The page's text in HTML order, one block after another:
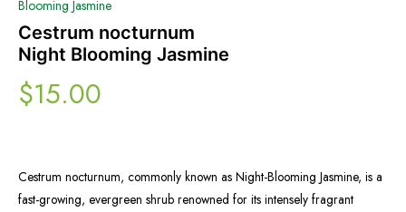
Blooming Jasmine
Cestrum nocturnum
Night Blooming Jasmine
$15.00
Cestrum nocturnum, commonly known as Night-Blooming Jasmine, is a
fast-growing, evergreen shrub renowned for its intensely fragrant